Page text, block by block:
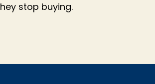
stop buying.